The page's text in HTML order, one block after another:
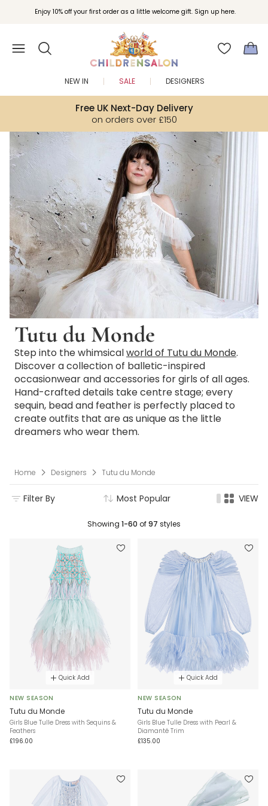
Enjoy 10% off your first order as a little welcome gift. Sign up here.
Join Childrensalon Rewards and unlock exclusive treats as you shop.
Free UK Next-Day Delivery
on orders over £150
NEW IN SALE DESIGNERS
Tutu du Monde
Step into the whimsicalworld of Tutu du Monde.
Discover a collection of balletic-inspired
occasionwear and accessories for girls of all ages.
Hand-crafted details take centre stage; every
sequin, bead and feather is perfectly placed to
create outfits that are as unique as the little
dreamers who wear them.
Home Designers Tutu du Monde
Filter By Most Popular VIEW
Showing 1-60 of97 styles
Quick Add
NEW SEASON
Tutu du Monde
Girls Blue Tulle Dress with Sequins &
Feathers
£196.00
Quick Add
NEW SEASON
Tutu du Monde
Girls Blue Tulle Dress with Pearl &
Diamanté Trim
£135.00